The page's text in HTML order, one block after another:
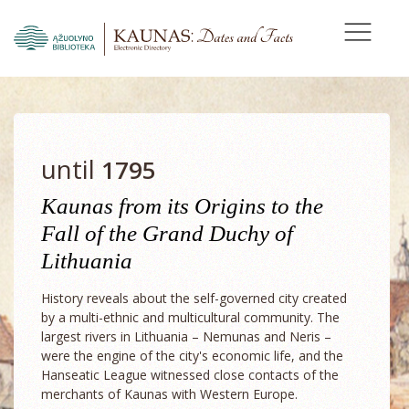
until 1795
Kaunas from its Origins to the
Fall of the Grand Duchy of
Lithuania
History reveals about the self-governed city created
by a multi-ethnic and multicultural community. The
largest rivers in Lithuania – Nemunas and Neris –
were the engine of the city's economic life, and the
Hanseatic League witnessed close contacts of the
merchants of Kaunas with Western Europe.